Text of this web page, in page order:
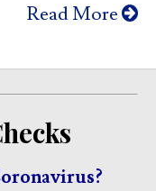
Read More